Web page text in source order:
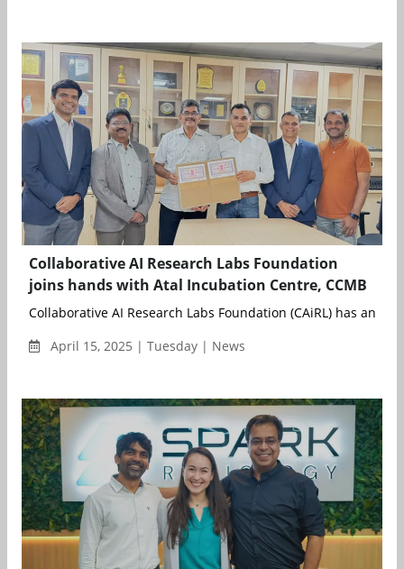
Collaborative AI Research Labs Foundation
joins hands with Atal Incubation Centre, CCMB
Collaborative AI Research Labs Foundation (CAiRL) has
April 15, 2025 | Tuesday | News